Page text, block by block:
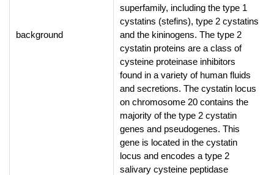
background
superfamily, including the type 1
cystatins (stefins), type 2 cystatins
and the kininogens. The type 2
cystatin proteins are a class of
cysteine proteinase inhibitors
found in a variety of human fluids
and secretions. The cystatin locus
on chromosome 20 contains the
majority of the type 2 cystatin
genes and pseudogenes. This
gene is located in the cystatin
locus and encodes a type 2
salivary cysteine peptidase